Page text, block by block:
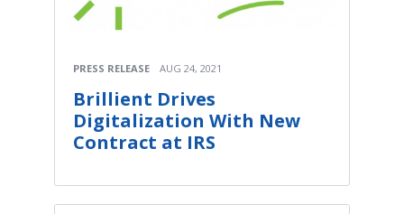
PRESS RELEASE AUG 24, 2021
Brillient Drives
Digitalization With New
Contract at IRS